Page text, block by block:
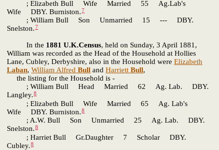
; Elizabeth Bull Wife Married 55 Ag.Lab's
Wife DBY. Burniston.7
; William Bull Son Unmarried 15 --- DBY.
Snelston.7
In the 1881 U.K.Census, held on Sunday, 3 April 1881,
William was recorded as the Head of the Household at Hollies
Lane, Cubley, Derbyshire, also in the Household were Elizabeth
Laban, William Alfred Bull and Harriett Bull,
the listing for the Household is -
; William Bull Head Married 62 Ag. Lab. DBY.
Langley.8
; Elizabeth Bull Wife Married 65 Ag. Lab's
Wife DBY. Burniston.8
; A.W. Bull Son Unmarried 25 Ag. Lab. DBY.
Snelston.8
; Harriet Bull Gr.Daughter 7 Scholar DBY.
Cubley.8